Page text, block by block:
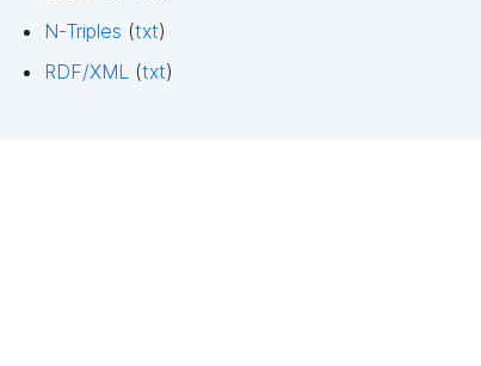
N-Triples (txt)
RDF/XML (txt)